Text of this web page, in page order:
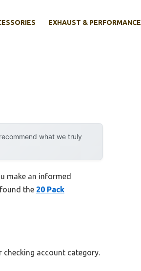
EXHAUST & PERFORMANCE
what we truly
make an informed
the 20 Pack
account category.